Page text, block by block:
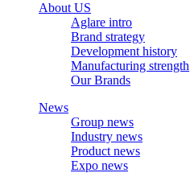
About US
Aglare intro
Brand strategy
Development history
Manufacturing strength
Our Brands
News
Group news
Industry news
Product news
Expo news